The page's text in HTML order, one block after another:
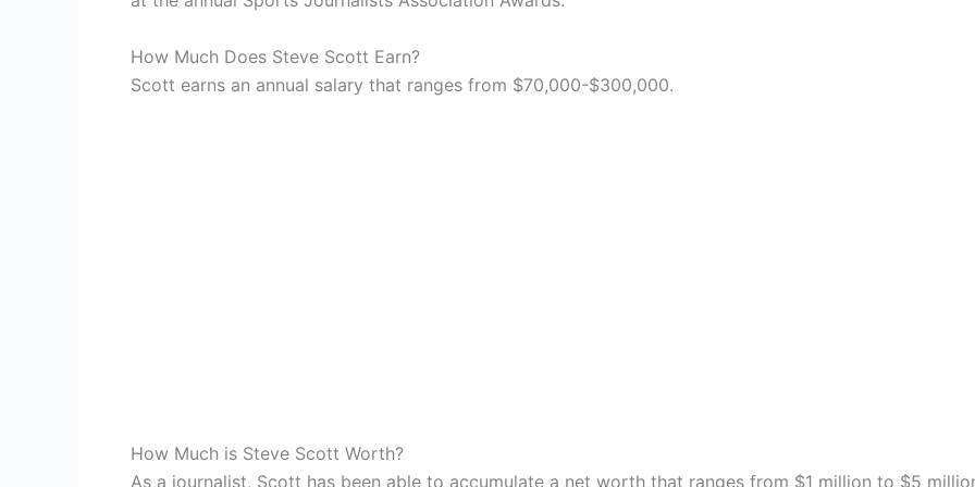
How Much Does Steve Scott Earn?
Scott earns an annual salary that ranges from $70,000-$300,000.
How Much is Steve Scott Worth?
As a journalist, Scott has been able to accumulate a net worth that ranges from $1 million to $5